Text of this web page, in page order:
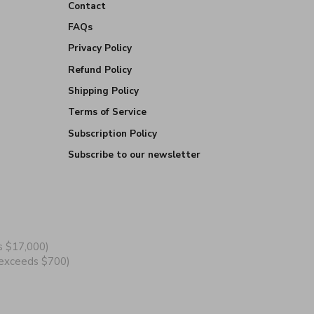
Contact
FAQs
Privacy Policy
Refund Policy
Shipping Policy
Terms of Service
Subscription Policy
Subscribe to our newsletter
$17,000)
$700)